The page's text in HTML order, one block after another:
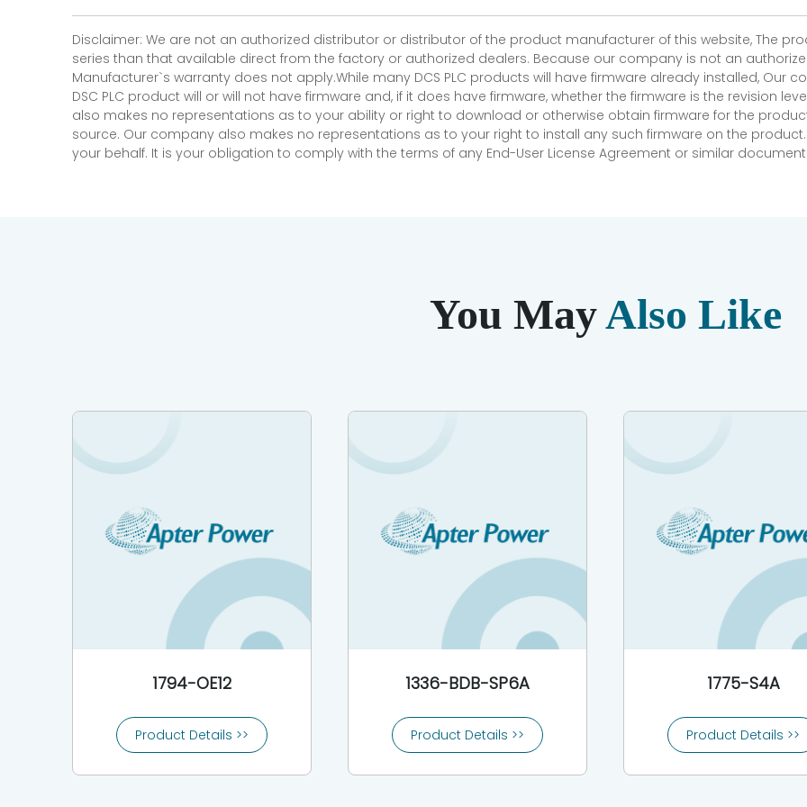
Disclaimer: We are not an authorized distributor or distributor of the product manufacturer of this website, The
series than that available direct from the factory or authorized dealers. Because our company is not an
Manufacturer`s warranty does not apply.While many DCS PLC products will have firmware already installed, Our
DSC PLC product will or will not have firmware and, if it does have firmware, whether the firmware is the revision
also makes no representations as to your ability or right to download or otherwise obtain firmware for the
source. Our company also makes no representations as to your right to install any such firmware on the
your behalf. It is your obligation to comply with the terms of any End-User License Agreement or similar
You MayAlso Like
1794-OE12
Product Details >>
1336-BDB-SP6A
Product Details >>
1775-S4A
Product Details >>